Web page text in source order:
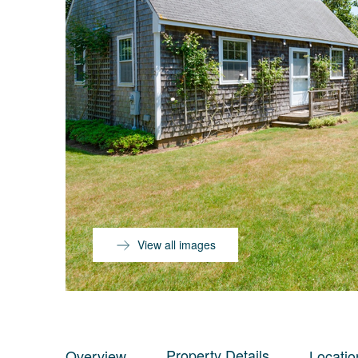
View all images